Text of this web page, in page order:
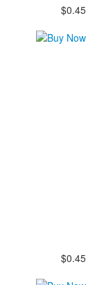
$0.45
$0.45